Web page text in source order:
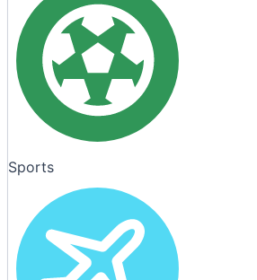
Sports